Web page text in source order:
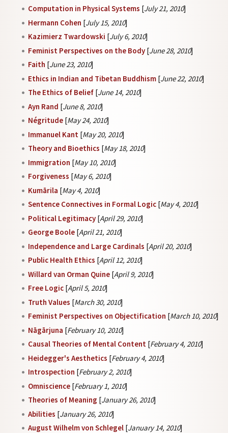
Computation in Physical Systems [July 21, 2010]
Hermann Cohen [July 15, 2010]
Kazimierz Twardowski [July 6, 2010]
Feminist Perspectives on the Body [June 28, 2010]
Faith [June 23, 2010]
Ethics in Indian and Tibetan Buddhism [June 22, 2010]
The Ethics of Belief [June 14, 2010]
Ayn Rand [June 8, 2010]
Négritude [May 24, 2010]
Immanuel Kant [May 20, 2010]
Theory and Bioethics [May 18, 2010]
Immigration [May 10, 2010]
Forgiveness [May 6, 2010]
Kumārila [May 4, 2010]
Sentence Connectives in Formal Logic [May 4, 2010]
Political Legitimacy [April 29, 2010]
George Boole [April 21, 2010]
Independence and Large Cardinals [April 20, 2010]
Public Health Ethics [April 12, 2010]
Willard van Orman Quine [April 9, 2010]
Free Logic [April 5, 2010]
Truth Values [March 30, 2010]
Feminist Perspectives on Objectification [March 10, 2010]
Nāgārjuna [February 10, 2010]
Causal Theories of Mental Content [February 4, 2010]
Heidegger's Aesthetics [February 4, 2010]
Introspection [February 2, 2010]
Omniscience [February 1, 2010]
Theories of Meaning [January 26, 2010]
Abilities [January 26, 2010]
August Wilhelm von Schlegel [January 14, 2010]